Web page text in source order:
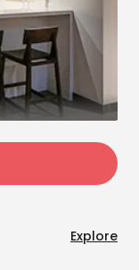
Explore